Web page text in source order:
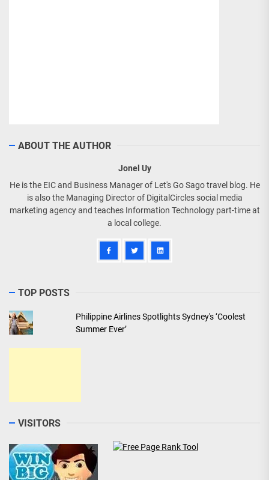
ABOUT THE AUTHOR
Jonel Uy
He is the EIC and Business Manager of Let's Go Sago travel blog. He
is also the Managing Director of DigitalCircles social media
marketing agency and teaches Information Technology part-time at
a local college.
TOP POSTS
Philippine Airlines Spotlights Sydney's ‘Coolest
Summer Ever’
VISITORS